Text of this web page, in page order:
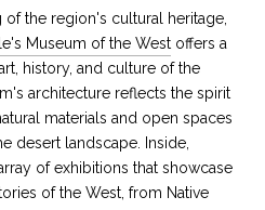
the region's cultural heritage,
Museum of the West offers a
history, and culture of the
architecture reflects the spirit
materials and open spaces
desert landscape. Inside,
of exhibitions that showcase
of the West, from Native